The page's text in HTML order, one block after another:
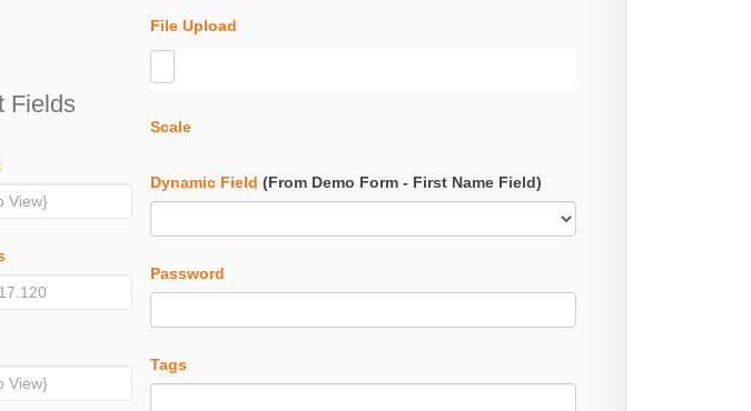
Fields
File Upload
Scale
Dynamic Field (From Demo Form - First Name Field)
Password
Tags